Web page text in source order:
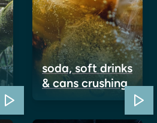
soda, soft drinks
& cans crushing